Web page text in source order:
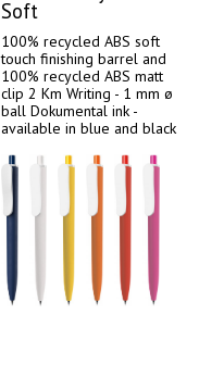
Soft
100% recycled ABS soft
touch finishing barrel and
100% recycled ABS matt
clip 2 Km Writing - 1 mm ø
ball Dokumental ink -
available in blue and black